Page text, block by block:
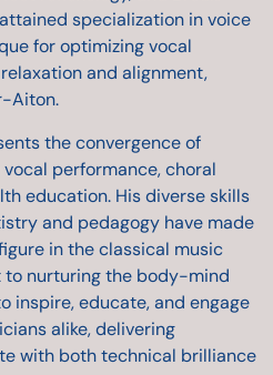
specialization in voice
for optimizing vocal
and alignment,
Aiton.
the convergence of
performance, choral
education. His diverse skills
and pedagogy have made
in the classical music
nurturing the body-mind
inspire, educate, and engage
alike, delivering
with both technical brilliance